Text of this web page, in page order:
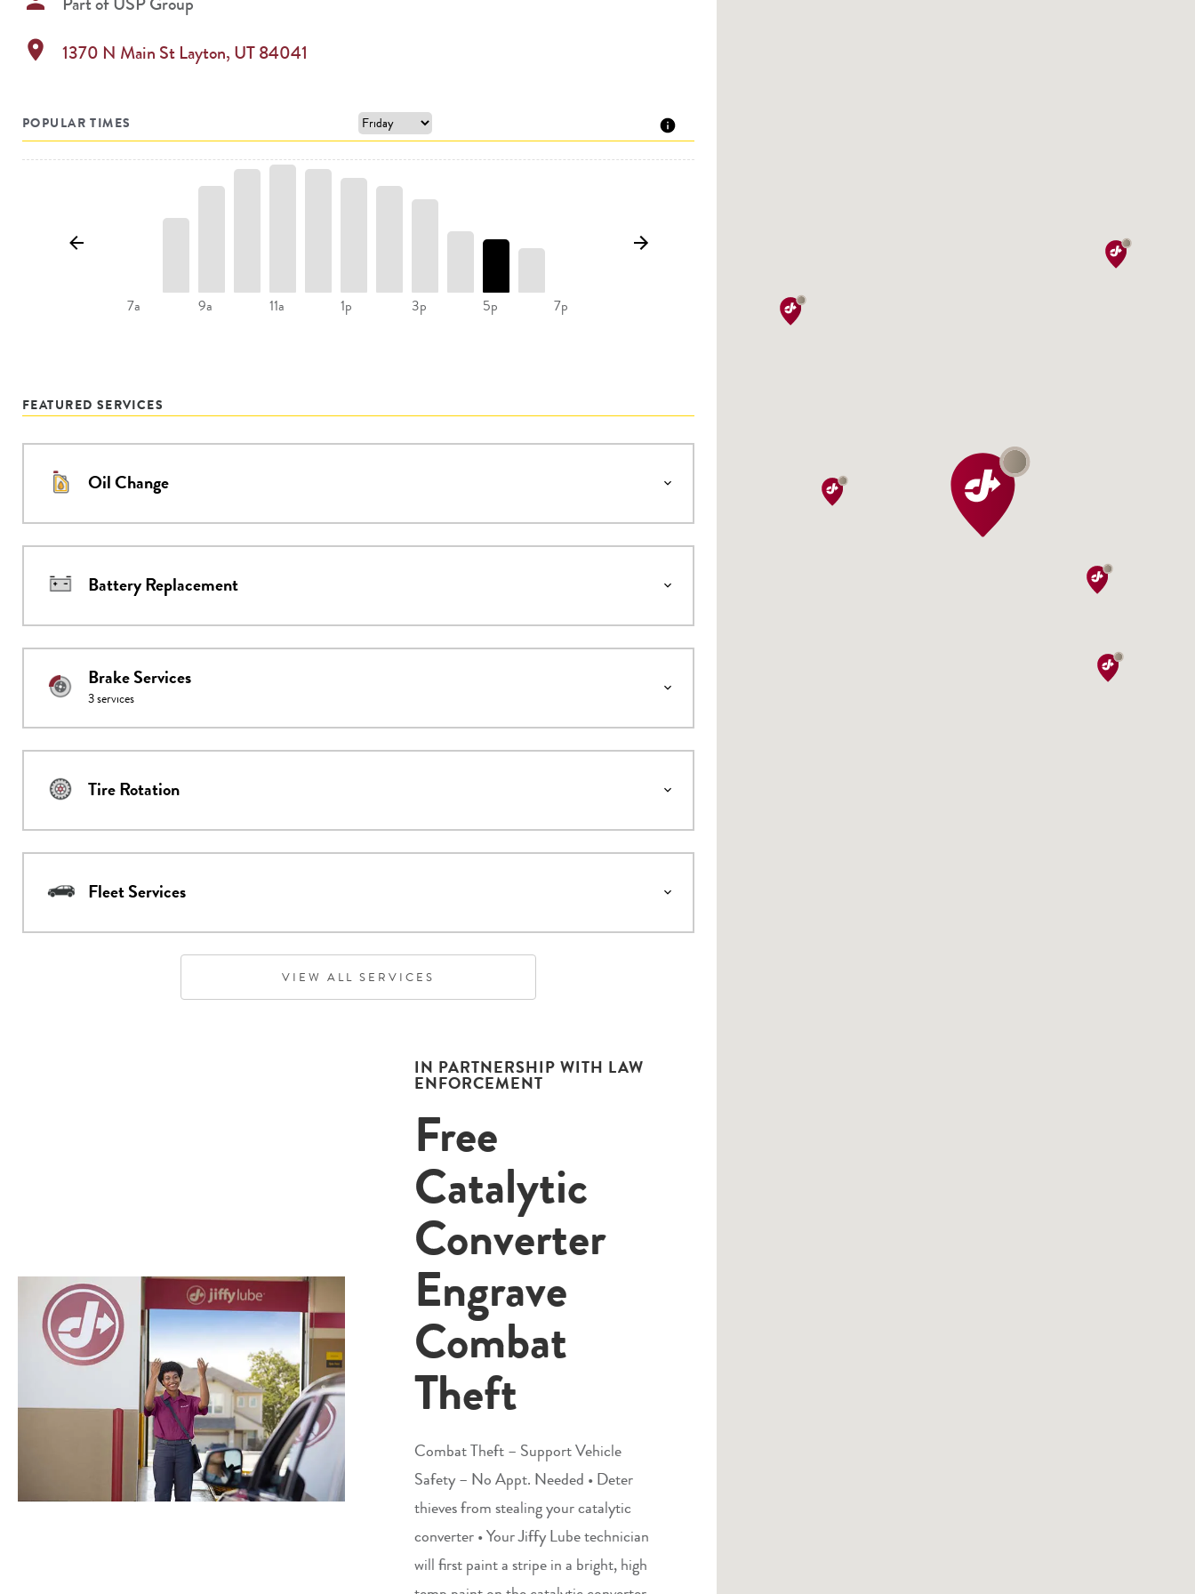
location_on 1370 N Main St Layton, UT84041
POPULAR TIMES
7a 9a 11a 1p 3p 5p 7p
FEATURED SERVICES
Oil Change
Battery Replacement
Brake Services
3services
Tire Rotation
Fleet Services
VIEW ALL SERVICES
IN PARTNERSHIP WITH LAW
ENFORCEMENT
Free
Catalytic
Converter
Engrave
Combat
Theft
Combat Theft – Support Vehicle
Safety – No Appt. Needed • Deter
thieves from stealing your catalytic
converter • Your Jiffy Lube technician
will first paint a stripe in a bright, high